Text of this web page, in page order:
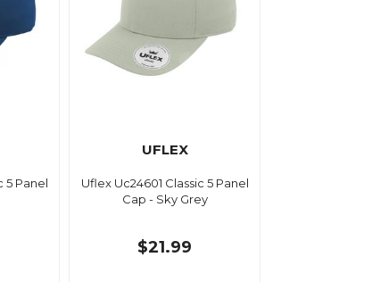
5 Panel
UFLEX
Uflex Uc24601 Classic 5 Panel
Cap - Sky Grey
$21.99